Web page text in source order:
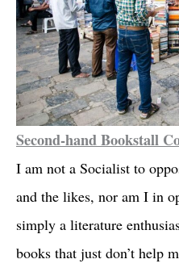
Second-hand Bookstall
I am not a Socialist to
and the likes, nor am I in
simply a literature
books that just don’t help